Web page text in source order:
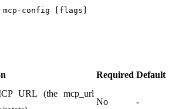
mcp-config [flags]
Required Default
URL (the mcp_url
No -